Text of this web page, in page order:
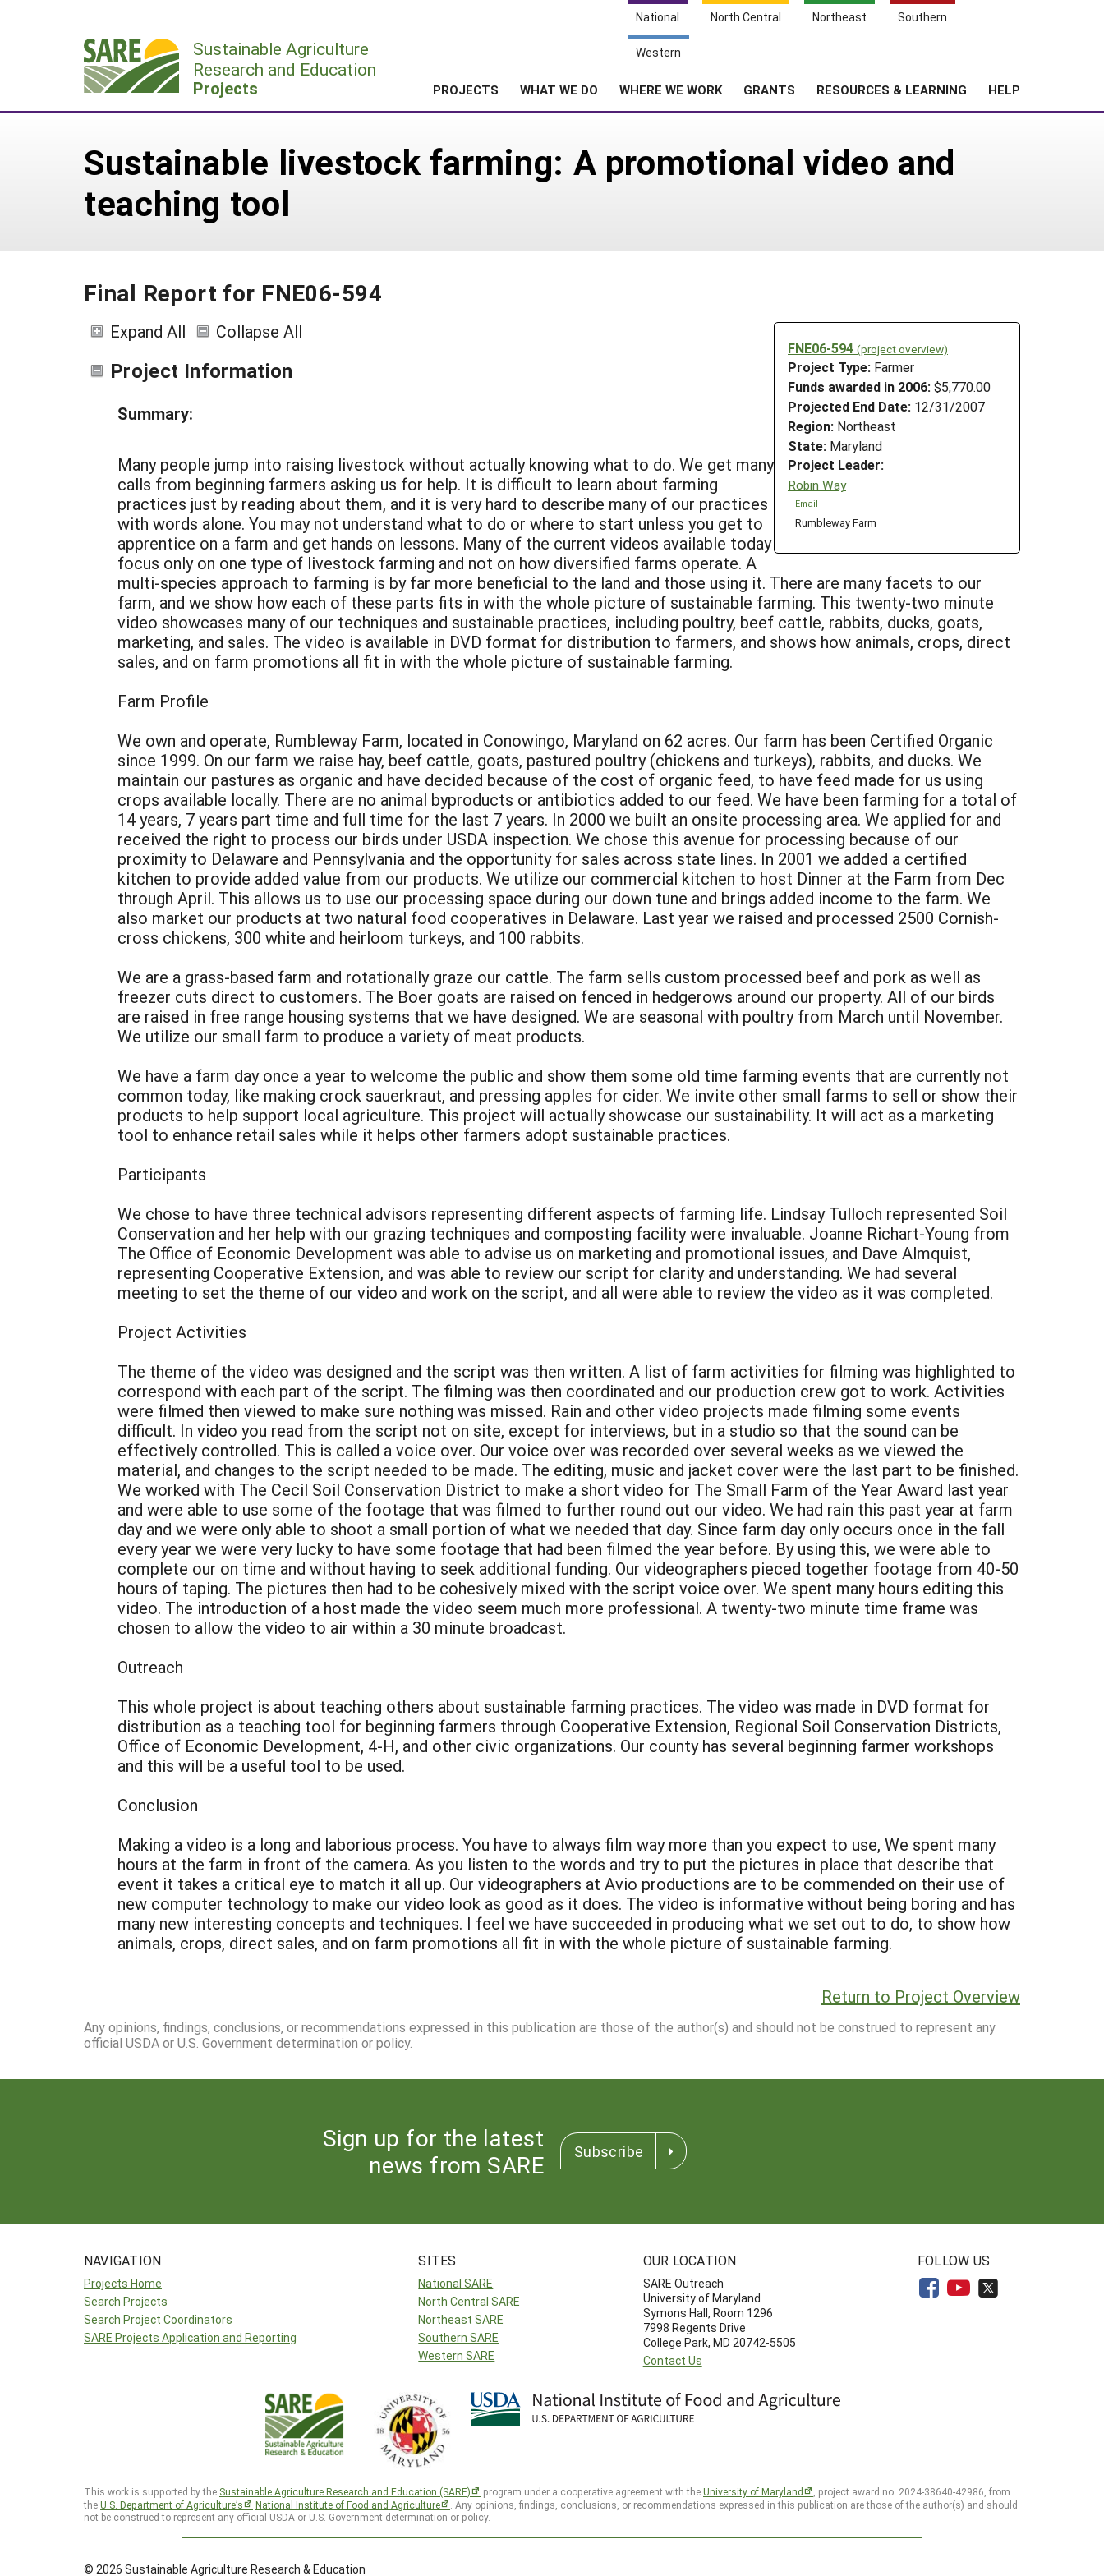
National North Central Northeast Southern
Western
Sustainable Agriculture
Research and Education
Projects PROJECTS WHAT WE DO WHERE WE WORK GRANTS RESOURCES & LEARNING HELP
Sustainable livestock farming: A promotional video and
teaching tool
Final Report for FNE06-594
FNE06-594 (project overview)
Project Type: Farmer
Funds awarded in 2006: $5,770.00
Projected End Date: 12/31/2007
Region: Northeast
State: Maryland
Project Leader:
Robin Way
Email
Rumbleway Farm
Expand All Collapse All
Project Information
Summary:
Many people jump into raising livestock without actually knowing what to do. We get many
calls from beginning farmers asking us for help. It is difficult to learn about farming
practices just by reading about them, and it is very hard to describe many of our practices
with words alone. You may not understand what to do or where to start unless you get to
apprentice on a farm and get hands on lessons. Many of the current videos available today
focus only on one type of livestock farming and not on how diversified farms operate. A
multi-species approach to farming is by far more beneficial to the land and those using it. There are many facets to our
farm, and we show how each of these parts fits in with the whole picture of sustainable farming. This twenty-two minute
video showcases many of our techniques and sustainable practices, including poultry, beef cattle, rabbits, ducks, goats,
marketing, and sales. The video is available in DVD format for distribution to farmers, and shows how animals, crops, direct
sales, and on farm promotions all fit in with the whole picture of sustainable farming.
Farm Profile
We own and operate, Rumbleway Farm, located in Conowingo, Maryland on 62 acres. Our farm has been Certified Organic
since 1999. On our farm we raise hay, beef cattle, goats, pastured poultry (chickens and turkeys), rabbits, and ducks. We
maintain our pastures as organic and have decided because of the cost of organic feed, to have feed made for us using
crops available locally. There are no animal byproducts or antibiotics added to our feed. We have been farming for a total of
14 years, 7 years part time and full time for the last 7 years. In 2000 we built an onsite processing area. We applied for and
received the right to process our birds under USDA inspection. We chose this avenue for processing because of our
proximity to Delaware and Pennsylvania and the opportunity for sales across state lines. In 2001 we added a certified
kitchen to provide added value from our products. We utilize our commercial kitchen to host Dinner at the Farm from Dec
through April. This allows us to use our processing space during our down tune and brings added income to the farm. We
also market our products at two natural food cooperatives in Delaware. Last year we raised and processed 2500 Cornish-
cross chickens, 300 white and heirloom turkeys, and 100 rabbits.
We are a grass-based farm and rotationally graze our cattle. The farm sells custom processed beef and pork as well as
freezer cuts direct to customers. The Boer goats are raised on fenced in hedgerows around our property. All of our birds
are raised in free range housing systems that we have designed. We are seasonal with poultry from March until November.
We utilize our small farm to produce a variety of meat products.
We have a farm day once a year to welcome the public and show them some old time farming events that are currently not
common today, like making crock sauerkraut, and pressing apples for cider. We invite other small farms to sell or show their
products to help support local agriculture. This project will actually showcase our sustainability. It will act as a marketing
tool to enhance retail sales while it helps other farmers adopt sustainable practices.
Participants
We chose to have three technical advisors representing different aspects of farming life. Lindsay Tulloch represented Soil
Conservation and her help with our grazing techniques and composting facility were invaluable. Joanne Richart-Young from
The Office of Economic Development was able to advise us on marketing and promotional issues, and Dave Almquist,
representing Cooperative Extension, and was able to review our script for clarity and understanding. We had several
meeting to set the theme of our video and work on the script, and all were able to review the video as it was completed.
Project Activities
The theme of the video was designed and the script was then written. A list of farm activities for filming was highlighted to
correspond with each part of the script. The filming was then coordinated and our production crew got to work. Activities
were filmed then viewed to make sure nothing was missed. Rain and other video projects made filming some events
difficult. In video you read from the script not on site, except for interviews, but in a studio so that the sound can be
effectively controlled. This is called a voice over. Our voice over was recorded over several weeks as we viewed the
material, and changes to the script needed to be made. The editing, music and jacket cover were the last part to be finished.
We worked with The Cecil Soil Conservation District to make a short video for The Small Farm of the Year Award last year
and were able to use some of the footage that was filmed to further round out our video. We had rain this past year at farm
day and we were only able to shoot a small portion of what we needed that day. Since farm day only occurs once in the fall
every year we were very lucky to have some footage that had been filmed the year before. By using this, we were able to
complete our on time and without having to seek additional funding. Our videographers pieced together footage from 40-50
hours of taping. The pictures then had to be cohesively mixed with the script voice over. We spent many hours editing this
video. The introduction of a host made the video seem much more professional. A twenty-two minute time frame was
chosen to allow the video to air within a 30 minute broadcast.
Outreach
This whole project is about teaching others about sustainable farming practices. The video was made in DVD format for
distribution as a teaching tool for beginning farmers through Cooperative Extension, Regional Soil Conservation Districts,
Office of Economic Development, 4-H, and other civic organizations. Our county has several beginning farmer workshops
and this will be a useful tool to be used.
Conclusion
Making a video is a long and laborious process. You have to always film way more than you expect to use, We spent many
hours at the farm in front of the camera. As you listen to the words and try to put the pictures in place that describe that
event it takes a critical eye to match it all up. Our videographers at Avio productions are to be commended on their use of
new computer technology to make our video look as good as it does. The video is informative without being boring and has
many new interesting concepts and techniques. I feel we have succeeded in producing what we set out to do, to show how
animals, crops, direct sales, and on farm promotions all fit in with the whole picture of sustainable farming.
Return to Project Overview
Any opinions, findings, conclusions, or recommendations expressed in this publication are those of the author(s) and should not be construed to represent any
official USDA or U.S. Government determination or policy.
Sign up for the latest
news from SARE
Subscribe
NAVIGATION
Projects Home
Search Projects
Search Project Coordinators
SARE Projects Application and Reporting
SITES
National SARE
North Central SARE
Northeast SARE
Southern SARE
Western SARE
OUR LOCATION
SARE Outreach
University of Maryland
Symons Hall, Room 1296
7998 Regents Drive
College Park, MD 20742-5505
Contact Us
FOLLOW US
This work is supported by the Sustainable Agriculture Research and Education (SARE) program under a cooperative agreement with theUniversity of Maryland
, project award no. 2024-38640-42986, from
theU.S. Department of Agriculture’s National Institute of Food and Agriculture
. Any opinions, findings, conclusions, or recommendations expressed in this publication are those of the author(s) and should
not be construed to represent any official USDA or U.S. Government determination or policy.
© 2026 Sustainable Agriculture Research & Education